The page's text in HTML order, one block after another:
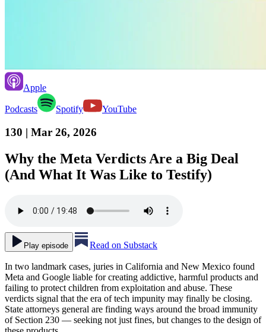
Apple
Podcasts Spotify YouTube
130 | Mar 26, 2026
Why the Meta Verdicts Are a Big Deal
(And What It Was Like to Testify)
Play episode Read on Substack
In two landmark cases, juries in California and New Mexico found
Meta and Google liable for creating addictive, harmful products and
failing to protect children from exploitation and abuse. These
verdicts signal that the era of tech impunity may finally be closing.
State attorneys general are finding ways around the broad immunity
of Section 230 — seeking not just fines, but changes to the design of